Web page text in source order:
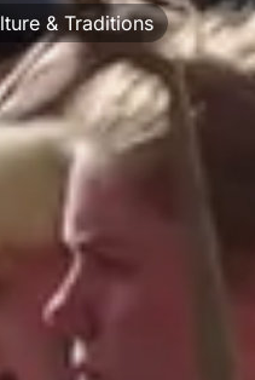
& Traditions